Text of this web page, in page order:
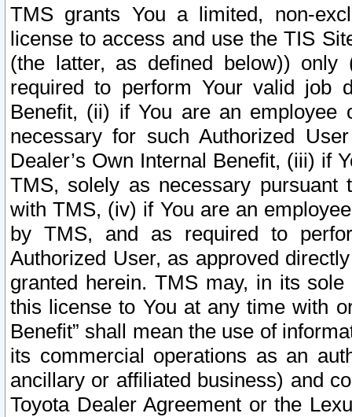
TMS grants You a limited, non-
license to access and use the TIS
(the latter, as defined below))
required to perform Your valid job
Benefit, (ii) if You are an
necessary for such Authorized
Dealer’s Own Internal Benefit, (iii) if
TMS, solely as necessary pursuant
with TMS, (iv) if You are an
by TMS, and as required to
Authorized User, as approved
granted herein. TMS may, in its
this license to You at any time with
Benefit” shall mean the use of
its commercial operations as an
ancillary or affiliated business) and
Toyota Dealer Agreement or the